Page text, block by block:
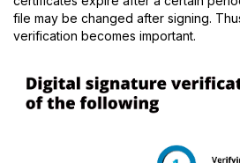
file may be changed after signing.
verification becomes important.